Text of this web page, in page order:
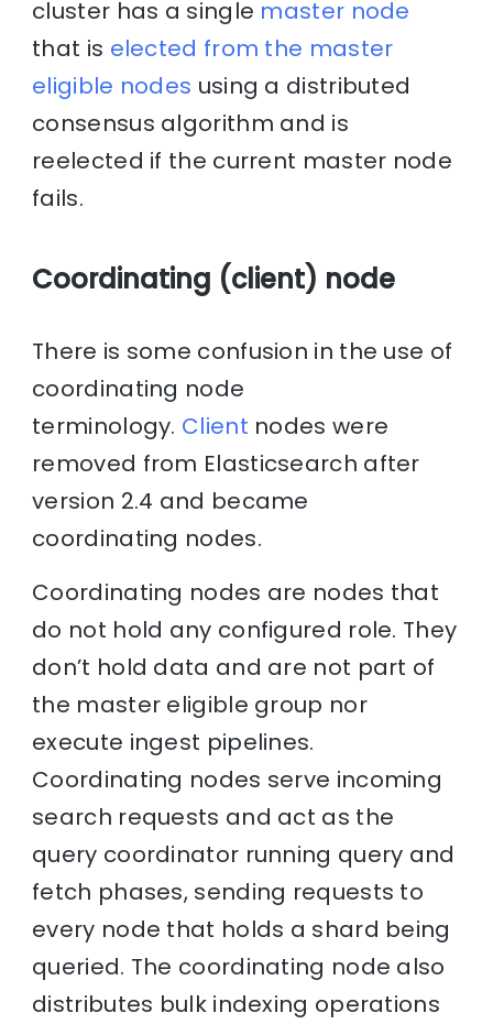
cluster has a single master node
that is elected from the master
eligible nodes using a distributed
consensus algorithm and is
reelected if the current master node
fails.
Coordinating (client) node
There is some confusion in the use of
coordinating node
terminology. Client nodes were
removed from Elasticsearch after
version 2.4 and became
coordinating nodes.
Coordinating nodes are nodes that
do not hold any configured role. They
don’t hold data and are not part of
the master eligible group nor
execute ingest pipelines.
Coordinating nodes serve incoming
search requests and act as the
query coordinator running query and
fetch phases, sending requests to
every node that holds a shard being
queried. The coordinating node also
distributes bulk indexing operations